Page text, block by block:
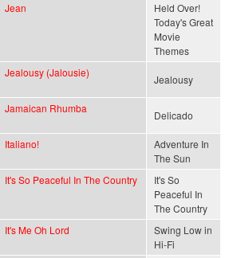
Jean
Held Over!
Today's Great
Movie
Themes
Jealousy (Jalousie)
Jealousy
Jamaican Rhumba
Delicado
Italiano!
Adventure In
The Sun
It's So Peaceful In The Country
It's So
Peaceful In
The Country
It's Me Oh Lord
Swing Low in
Hi-Fi